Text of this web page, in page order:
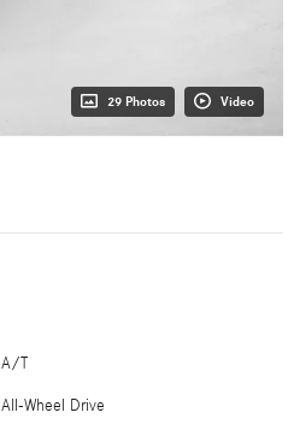
29 Photos Video
A/T
All-Wheel Drive